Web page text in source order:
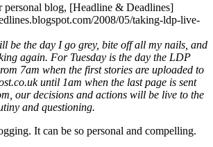
personal blog, [Headline & Deadlines]
2008/05/taking-ldp-live-
be the day I go grey, bite off all my nails, and
again. For Tuesday is the day the LDP
7am when the first stories are uploaded to
until 1am when the last page is sent
our decisions and actions will be live to the
and questioning.
It can be so personal and compelling.